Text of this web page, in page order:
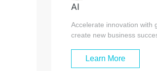
AI
Accelerate innovation with
create new business
Learn More